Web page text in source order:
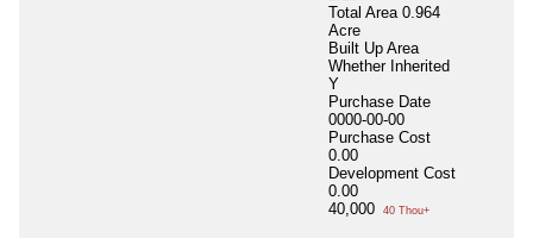
Total Area 0.964
Acre
Built Up Area
Whether Inherited
Y
Purchase Date
0000-00-00
Purchase Cost
0.00
Development Cost
0.00
40,000
40 Thou+